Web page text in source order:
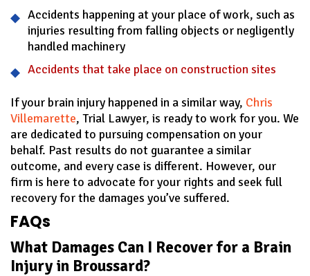
Accidents happening at your place of work, such as
injuries resulting from falling objects or negligently
handled machinery
Accidents that take place on construction sites
If your brain injury happened in a similar way, Chris
Villemarette, Trial Lawyer, is ready to work for you. We
are dedicated to pursuing compensation on your
behalf. Past results do not guarantee a similar
outcome, and every case is different. However, our
firm is here to advocate for your rights and seek full
recovery for the damages you’ve suffered.
FAQs
What Damages Can I Recover for a Brain
Injury in Broussard?